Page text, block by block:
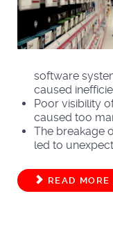
software
caused
Poor visibility
caused too
The breakage
led to
READ MORE